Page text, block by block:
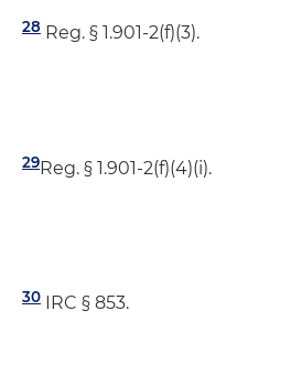
28 Reg. § 1.901-2(f)(3).
29Reg. § 1.901-2(f)(4)(i).
30 IRC § 853.